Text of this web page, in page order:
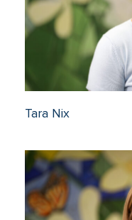
Tara Nix